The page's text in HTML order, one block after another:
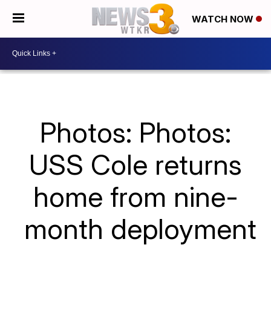
WATCH NOW
Photos: Photos:
USS Cole returns
home from nine-
month deployment